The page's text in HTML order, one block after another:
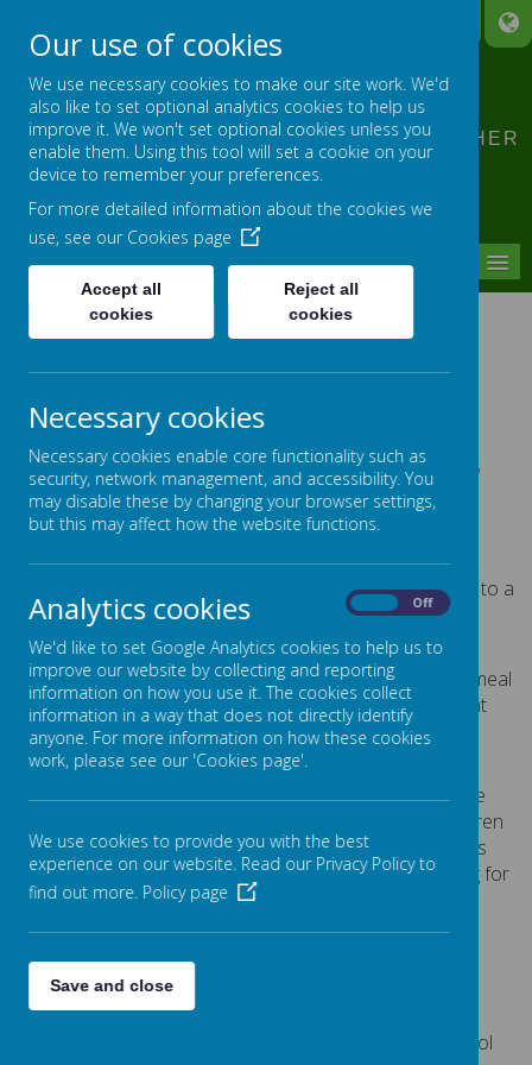
CLIDDESDEN PRIMARY
SCHOOL
LEARNING TOGETHER, GROWING TOGETHER
SCHOOL MEALS
Menu - April 2025 - October 2025
New Year R children please find the link to:HC3S' New
Year R Starter Guide 2022This gives you all the
information you need to know about school lunches at
All children in Reception, Year 1 and Year 2 are entitled to a
meal, free of charge, under the UIFSM programme:
registration is not required
each child will be able to have a hot, two course meal
at their school which includes a meat or non-meat
main item, vegetables, potato, pasta or rice, salad
and a dessert
Registration is not required for children to have the free
meals. But schools get government funding for all children
who meet the standard free meal criteria. The funding is
called the Pupil Premium. To let schools get the funding for
as many pupils as possible, we encourage parents of
children who meetthe standard free meal criteriato
Year 1 and Year 2.
At Cliddesden Primary School, we believe that the best
option for children at lunchtime is to have the hot school
Our use of cookies
We use necessary cookies to make our site work. We'd
also like to set optional analytics cookies to help us
improve it. We won't set optional cookies unless you
enable them. Using this tool will set a cookie on your
device to remember your preferences.
For more detailed information about the cookies we
use, see our Cookies page
Accept all
cookies
Reject all
cookies
Necessary cookies
Necessary cookies enable core functionality such as
security, network management, and accessibility. You
may disable these by changing your browser settings,
but this may affect how the website functions.
Analytics cookies Off
We'd like to set Google Analytics cookies to help us to
improve our website by collecting and reporting
information on how you use it. The cookies collect
information in a way that does not directly identify
anyone. For more information on how these cookies
work, please see our 'Cookies page'.
We use cookies to provide you with the best
experience on our website. Read our Privacy Policy to
find out more. Policy page
Save and close